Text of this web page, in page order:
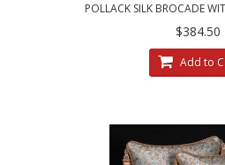
POLLACK SILK BROCADE
VELVET - FRINGED$384.50
Add to